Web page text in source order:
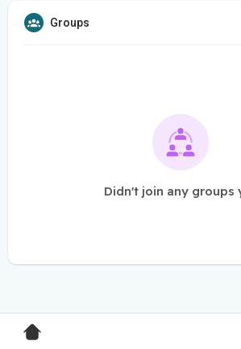
Groups
Didn't join any groups